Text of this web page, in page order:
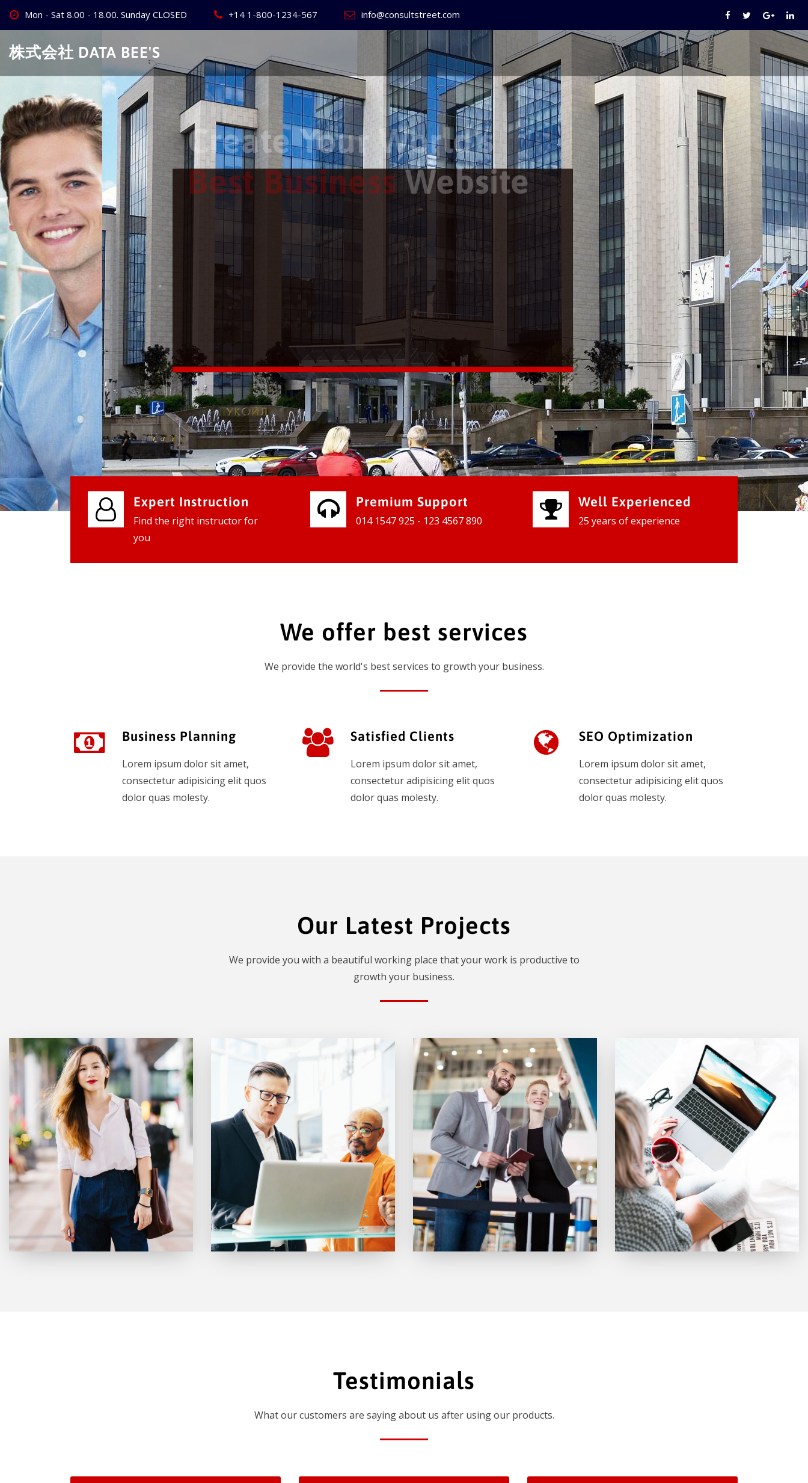
Skip
content
Mon - Sat 8.00 - 18.00. Sunday CLOSED +14 1-800-1234-567 info@consultstreet.com
株式会社 DATA BEE'S
Create Your World's
Best Business Website
We provide world class business services for our clients to grow their
businesses, so don't waste your time, contact us and see the results
instantly.
Check it out
Expert Instruction
Find the right instructor for
you
Premium Support
014 1547 925 - 123 4567 890
Well Experienced
25 years of experience
We offer best services
We provide the world's best services to growth your business.
Business Planning
Lorem ipsum dolor sit amet,
consectetur adipisicing elit quos
dolor quas molesty.
Satisfied Clients
Lorem ipsum dolor sit amet,
consectetur adipisicing elit quos
dolor quas molesty.
SEO Optimization
Lorem ipsum dolor sit amet,
consectetur adipisicing elit quos
dolor quas molesty.
Our Latest Projects
We provide you with a beautiful working place that your work is productive to
growth your business.
Testimonials
What our customers are saying about us after using our products.